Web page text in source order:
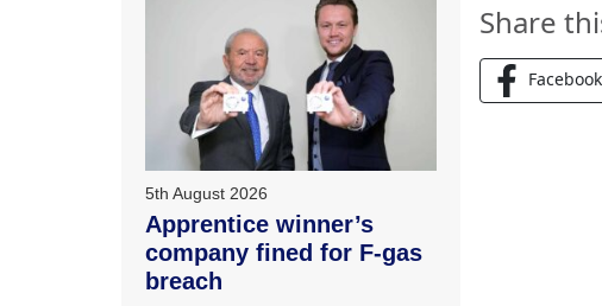
Share
Facebook
5th August 2026
Apprentice winner’s
company fined for F-gas
breach